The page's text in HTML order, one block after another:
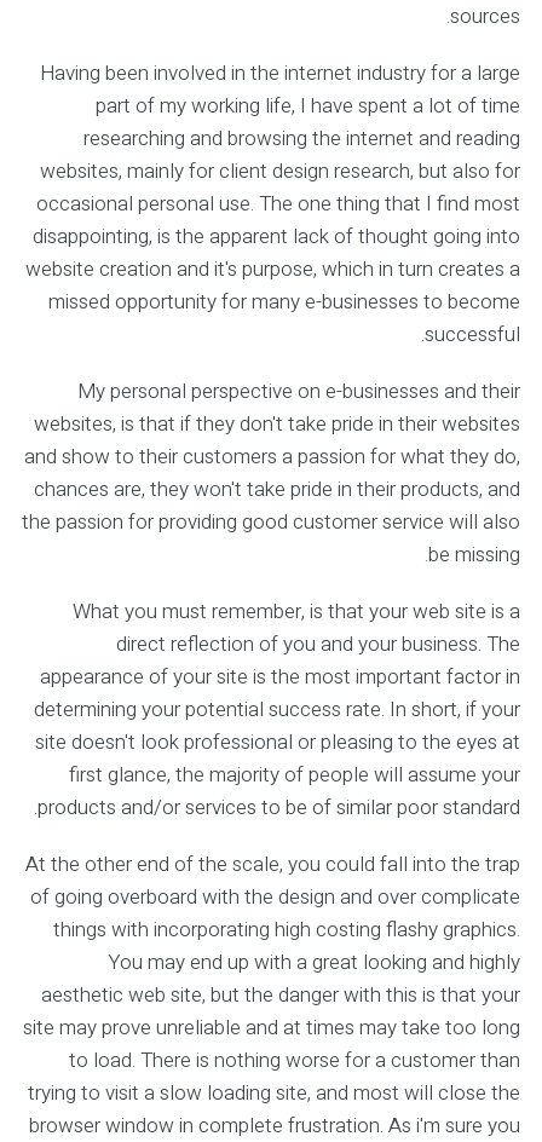
sources.
Having been involved in the internet industry for a large
part of my working life, I have spent a lot of time
researching and browsing the internet and reading
websites, mainly for client design research, but also for
occasional personal use. The one thing that I find most
disappointing, is the apparent lack of thought going into
website creation and it's purpose, which in turn creates a
missed opportunity for many e-businesses to become
successful.
My personal perspective on e-businesses and their
websites, is that if they don't take pride in their websites
and show to their customers a passion for what they do,
chances are, they won't take pride in their products, and
the passion for providing good customer service will also
be missing.
What you must remember, is that your web site is a
direct reflection of you and your business. The
appearance of your site is the most important factor in
determining your potential success rate. In short, if your
site doesn't look professional or pleasing to the eyes at
first glance, the majority of people will assume your
products and/or services to be of similar poor standard.
At the other end of the scale, you could fall into the trap
of going overboard with the design and over complicate
things with incorporating high costing flashy graphics.
You may end up with a great looking and highly
aesthetic web site, but the danger with this is that your
site may prove unreliable and at times may take too long
to load. There is nothing worse for a customer than
trying to visit a slow loading site, and most will close the
browser window in complete frustration. As i'm sure you